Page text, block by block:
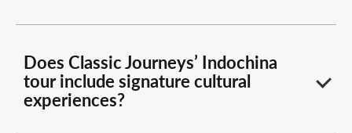
Does Classic Journeys’ Indochina
tour include signature cultural
experiences?